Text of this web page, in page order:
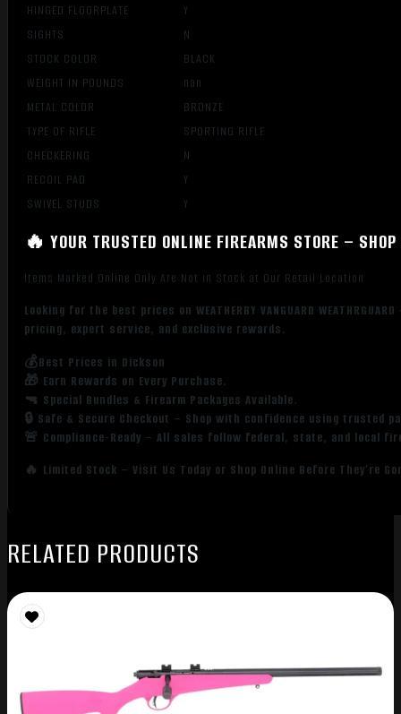
HINGED FLOORPLATE
Y
SIGHTS
N
STOCK COLOR
BLACK
WEIGHT IN POUNDS
nan
METAL COLOR
BRONZE
TYPE OF RIFLE
SPORTING RIFLE
CHECKERING
N
RECOIL PAD
Y
SWIVEL STUDS
Y
🔥 YOUR TRUSTED ONLINE FIREARMS STORE –
Items Marked Online Only Are Not in Stock at Our Retail Location
Looking for the best prices on WEATHERBY VANGUARD
pricing, expert service, and exclusive rewards.
💰Best Prices in Dickson
🎁 Earn Rewards on Every Purchase.
🔫 Special Bundles & Firearm Packages Available.
🔒 Safe & Secure Checkout – Shop with confidence using trusted
🚨 Compliance-Ready – All sales follow federal, state, and local
🔥 Limited Stock – Visit Us Today or Shop Online Before They’re
RELATED PRODUCTS